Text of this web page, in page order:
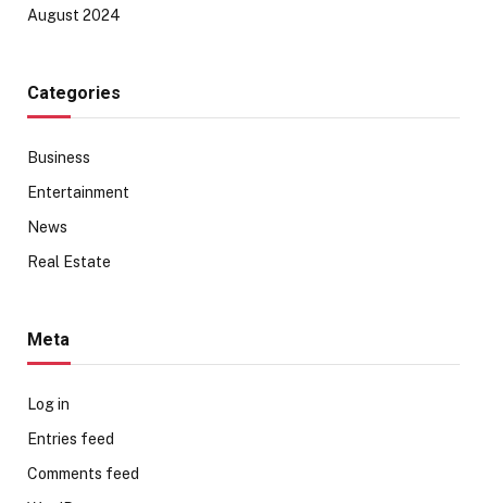
August 2024
Categories
Business
Entertainment
News
Real Estate
Meta
Log in
Entries feed
Comments feed